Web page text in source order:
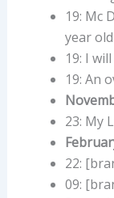
19: Mc
year
19: I
19: An
23: My
22:
09: